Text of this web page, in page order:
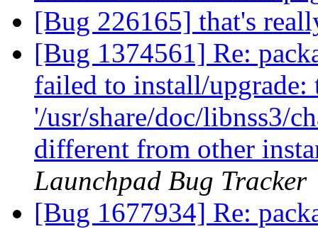
[Bug 226165] that's
[Bug 1374561] Re:
failed to install/
'/usr/share/doc/libnss3/
different from other
Launchpad Bug Tracker
[Bug 1677934] Re: